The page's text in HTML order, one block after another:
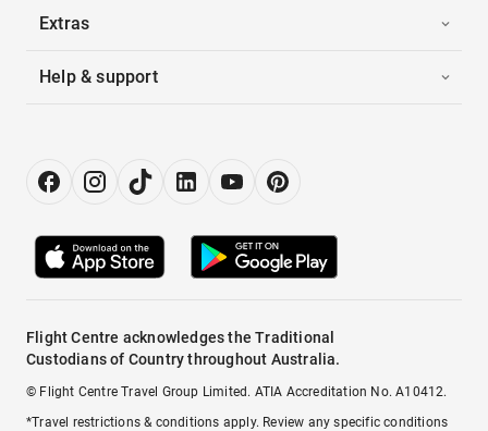
Extras
Help & support
Flight Centre acknowledges the Traditional
Custodians of Country throughout Australia.
© Flight Centre Travel Group Limited. ATIA Accreditation No. A10412.
*Travel restrictions & conditions apply. Review any specific conditions